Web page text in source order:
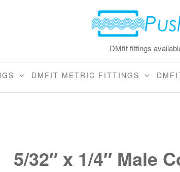
DMfit fittings
DMFIT METRIC FITTINGS
5/32″ x 1/4″ Male